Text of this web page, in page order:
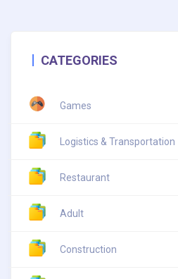
CATEGORIES
Games
Logistics & Transportation
Restaurant
Adult
Construction